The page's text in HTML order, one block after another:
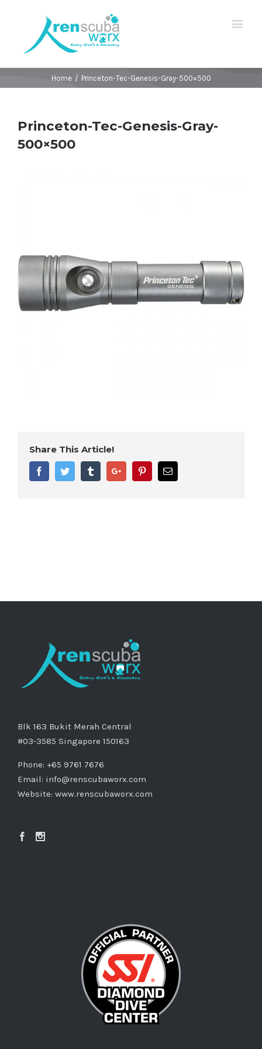
Home / Princeton-Tec-Genesis-Gray-500×500
Princeton-Tec-Genesis-Gray-
500×500
Share This Article!
FacebookTwitter TumblrGoogle+ PinterestEmail
Blk 163 Bukit Merah Central
#03-3585 Singapore 150163
Phone: +65 9761 7676
Email: info@renscubaworx.com
Website: www.renscubaworx.com